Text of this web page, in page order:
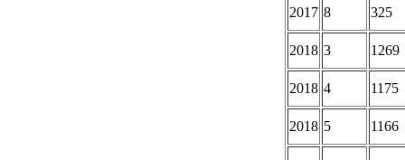
2017 8 325
2018 3 1269
2018 4 1175
2018 5 1166